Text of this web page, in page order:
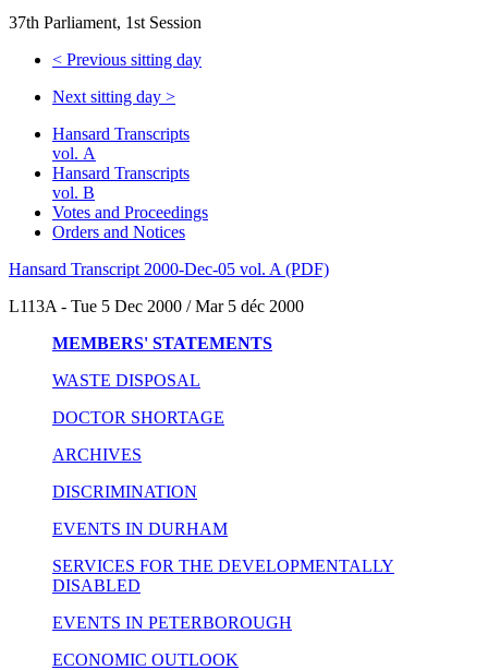
37th Parliament, 1st Session
< Previous sitting day
Next sitting day >
Hansard Transcripts
vol. A
Hansard Transcripts
vol. B
Votes and Proceedings
Orders and Notices
Hansard Transcript 2000-Dec-05 vol. A (PDF)
L113A - Tue 5 Dec 2000 / Mar 5 déc 2000
MEMBERS' STATEMENTS
WASTE DISPOSAL
DOCTOR SHORTAGE
ARCHIVES
DISCRIMINATION
EVENTS IN DURHAM
SERVICES FOR THE DEVELOPMENTALLY
DISABLED
EVENTS IN PETERBOROUGH
ECONOMIC OUTLOOK